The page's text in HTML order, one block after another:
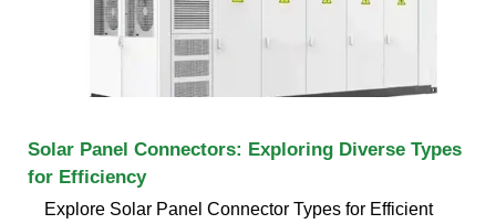
Solar Panel Connectors: Exploring Diverse Types
for Efficiency
Explore Solar Panel Connector Types for Efficient